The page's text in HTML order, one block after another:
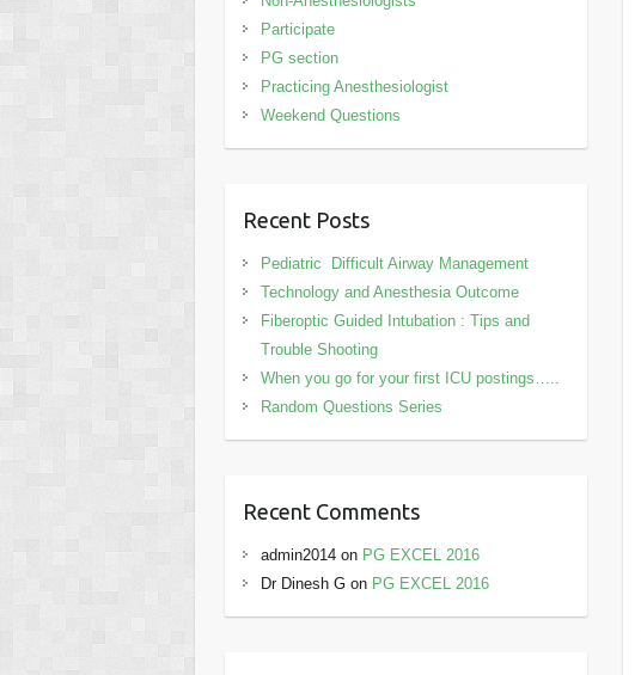
Participate
PG section
Practicing Anesthesiologist
Weekend Questions
Recent Posts
Pediatric Difficult Airway Management
Technology and Anesthesia Outcome
Fiberoptic Guided Intubation : Tips and
Trouble Shooting
When you go for your first ICU postings…..
Random Questions Series
Recent Comments
admin2014 on PG EXCEL 2016
Dr Dinesh G on PG EXCEL 2016